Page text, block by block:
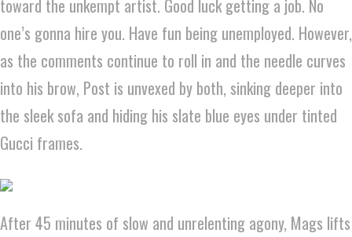
toward the unkempt artist. Good luck getting a job. No
one’s gonna hire you. Have fun being unemployed. However,
as the comments continue to roll in and the needle curves
into his brow, Post is unvexed by both, sinking deeper into
the sleek sofa and hiding his slate blue eyes under tinted
Gucci frames.
After 45 minutes of slow and unrelenting agony, Mags lifts